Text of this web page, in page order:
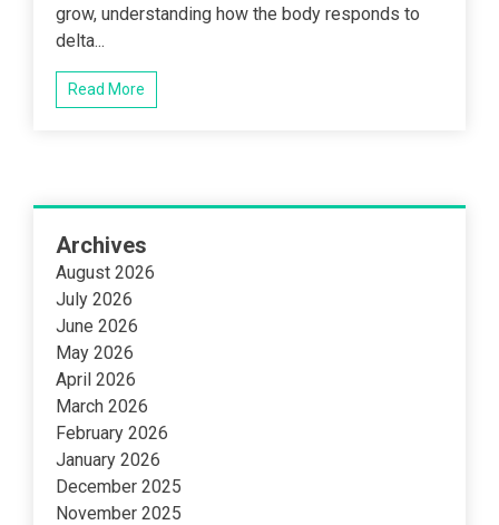
grow, understanding how the body responds to
delta...
Read More
Archives
August 2026
July 2026
June 2026
May 2026
April 2026
March 2026
February 2026
January 2026
December 2025
November 2025